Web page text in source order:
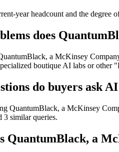
year headcount and the degree
does
a McKinsey
boutique AI labs or other
do buyers ask
QuantumBlack, a McKinsey
3 similar queries.
QuantumBlack, a